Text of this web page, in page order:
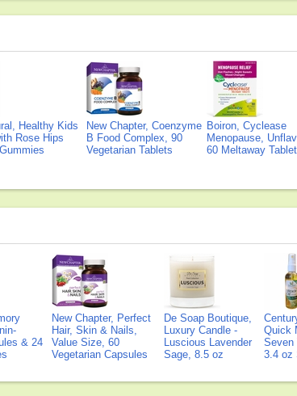
Healthy Kids
Rose Hips
New Chapter, Coenzyme
B Food Complex, 90
Vegetarian Tablets
Boiron, Cyclease
Menopause,
60 Meltaway
& 24
New Chapter, Perfect
Hair, Skin & Nails,
Value Size, 60
Vegetarian Capsules
De Soap Boutique,
Luxury Candle -
Luscious Lavender
Sage, 8.5 oz
Quick
Seven
3.4 oz